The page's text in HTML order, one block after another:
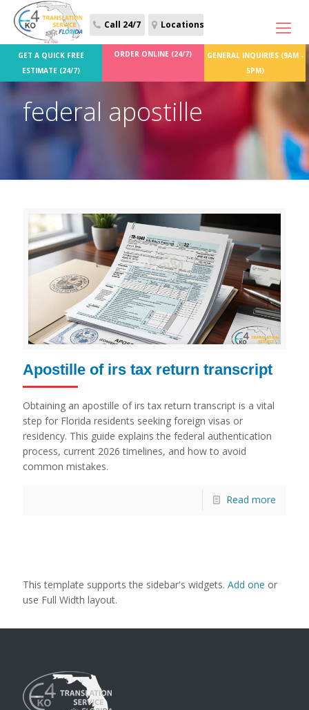
Call 24/7 Locations
federal apostille
Apostille of irs tax return transcript
Obtaining an apostille of irs tax return transcript is a vital
step for Florida residents seeking foreign visas or
residency. This guide explains the federal authentication
process, current 2026 timelines, and how to avoid
common mistakes.
Read more
This template supports the sidebar's widgets. Add one or
use Full Width layout.
GET A QUICK FREE
ESTIMATE (24/7)
ORDER ONLINE (24/7)
GENERAL INQUIRIES (9AM -
5PM)